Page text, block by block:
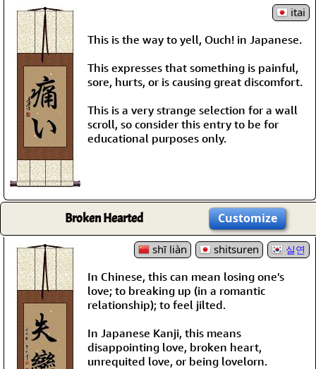
itai
This is the way to yell, Ouch! in Japanese.
This expresses that something is painful,
sore, hurts, or is causing great discomfort.
This is a very strange selection for a wall
scroll, so consider this entry to be for
educational purposes only.
Broken Hearted Customize
shī liàn shitsuren 실연
In Chinese, this can mean losing one's
love; to breaking up (in a romantic
relationship); to feel jilted.
In Japanese Kanji, this means
disappointing love, broken heart,
unrequited love, or being lovelorn.